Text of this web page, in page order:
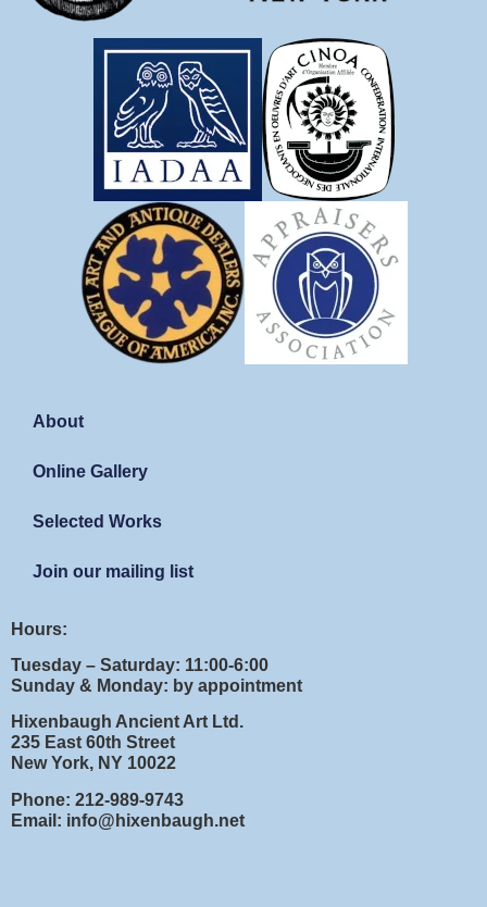
About
Online Gallery
Selected Works
Join our mailing list
Hours:
Tuesday – Saturday: 11:00-6:00
Sunday & Monday: by appointment
Hixenbaugh Ancient Art Ltd.
235 East 60th Street
New York, NY 10022
Phone: 212-989-9743
Email: info@hixenbaugh.net